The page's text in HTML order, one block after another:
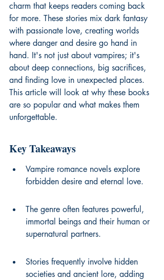
charm that keeps readers coming back
for more. These stories mix dark fantasy
with passionate love, creating worlds
where danger and desire go hand in
hand. It's not just about vampires; it's
about deep connections, big sacrifices,
and finding love in unexpected places.
This article will look at why these books
are so popular and what makes them
unforgettable.
Key Takeaways
Vampire romance novels explore
forbidden desire and eternal love.
The genre often features powerful,
immortal beings and their human or
supernatural partners.
Stories frequently involve hidden
societies and ancient lore, adding